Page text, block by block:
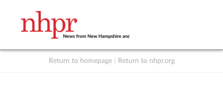
Return to homepage Return to nhpr.org